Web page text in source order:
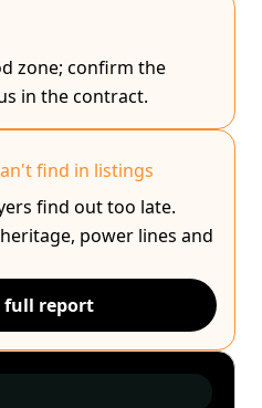
zone; confirm the
in the contract.
find in listings
find out too late.
power lines and
full report